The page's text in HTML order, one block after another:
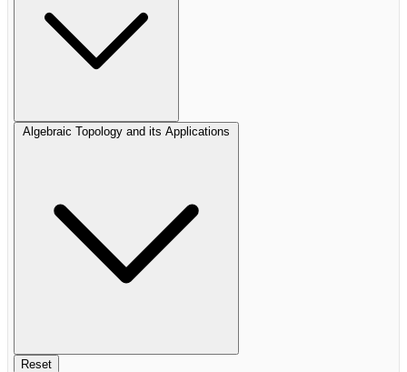
Algebraic Topology and its Applications
Reset